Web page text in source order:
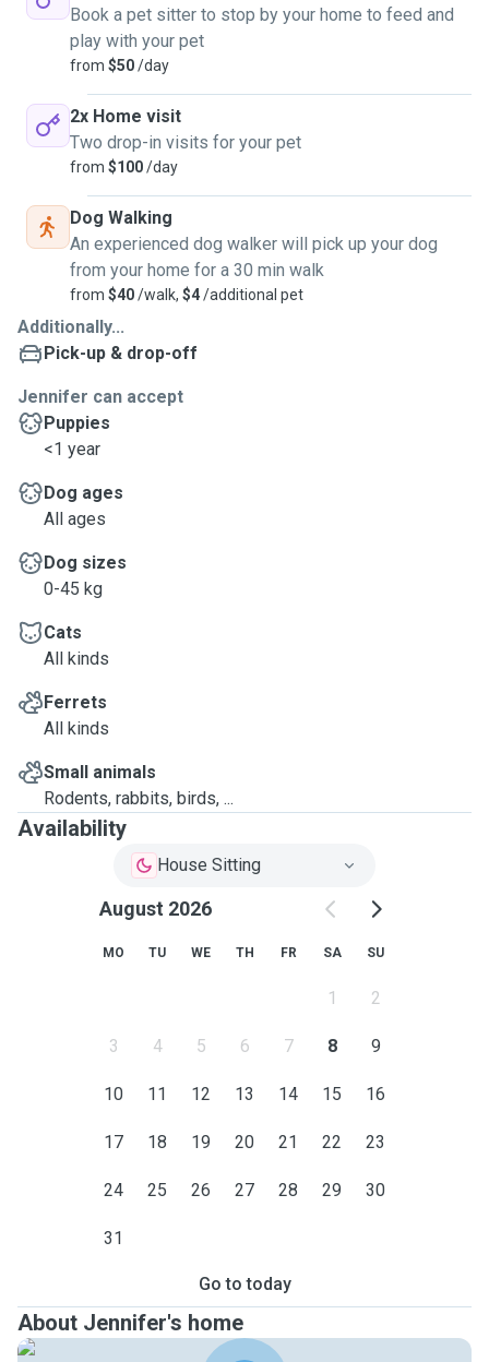
Book a pet sitter to stop by your home to feed and
play with your pet
from $50/day
2x Home visit
Two drop-in visits for your pet
from $100/day
Dog Walking
An experienced dog walker will pick up your dog
from your home for a 30 min walk
from $40/walk, $4/additional pet
Additionally...
Pick-up & drop-off
Jennifer can accept
Puppies
<1 year
Dog ages
All ages
Dog sizes
0-45 kg
Cats
All kinds
Ferrets
All kinds
Small animals
Rodents, rabbits, birds, ...
Availability
House Sitting
August 2026
MO TU WE TH FR SA SU
1 2
3 4 5 6 7 8 9
10 11 12 13 14 15 16
17 18 19 20 21 22 23
24 25 26 27 28 29 30
31
Go to today
About Jennifer's home